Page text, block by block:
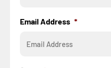
Email Address *